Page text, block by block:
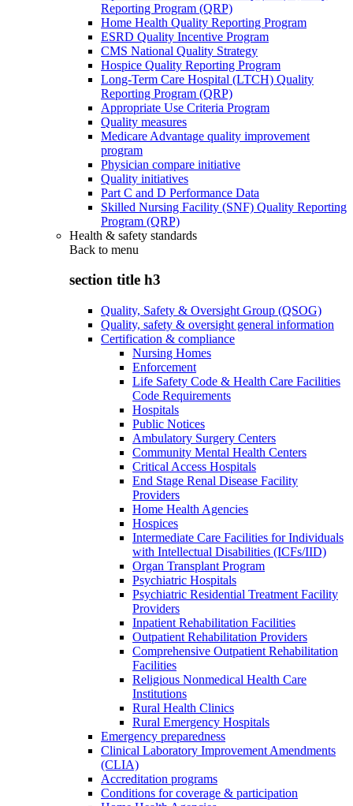
Reporting Program (QRP)
Home Health Quality Reporting Program
ESRD Quality Incentive Program
CMS National Quality Strategy
Hospice Quality Reporting Program
Long-Term Care Hospital (LTCH) Quality
Reporting Program (QRP)
Appropriate Use Criteria Program
Quality measures
Medicare Advantage quality improvement
program
Physician compare initiative
Quality initiatives
Part C and D Performance Data
Skilled Nursing Facility (SNF) Quality Reporting
Program (QRP)
Health & safety standards
Back to menu
section title h3
Quality, Safety & Oversight Group (QSOG)
Quality, safety & oversight general information
Certification & compliance
Nursing Homes
Enforcement
Life Safety Code & Health Care Facilities
Code Requirements
Hospitals
Public Notices
Ambulatory Surgery Centers
Community Mental Health Centers
Critical Access Hospitals
End Stage Renal Disease Facility
Providers
Home Health Agencies
Hospices
Intermediate Care Facilities for Individuals
with Intellectual Disabilities (ICFs/IID)
Organ Transplant Program
Psychiatric Hospitals
Psychiatric Residential Treatment Facility
Providers
Inpatient Rehabilitation Facilities
Outpatient Rehabilitation Providers
Comprehensive Outpatient Rehabilitation
Facilities
Religious Nonmedical Health Care
Institutions
Rural Health Clinics
Rural Emergency Hospitals
Emergency preparedness
Clinical Laboratory Improvement Amendments
(CLIA)
Accreditation programs
Conditions for coverage & participation